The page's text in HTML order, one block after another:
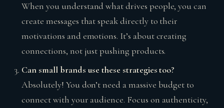
When you understand what drives people, you can
create messages that speak directly to their
motivations and emotions. It’s about creating
connections, not just pushing products.
Can small brands use these strategies too?
Absolutely! You don’t need a massive budget to
connect with your audience. Focus on authenticity,